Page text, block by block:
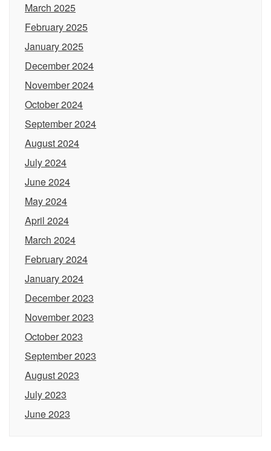
March 2025
February 2025
January 2025
December 2024
November 2024
October 2024
September 2024
August 2024
July 2024
June 2024
May 2024
April 2024
March 2024
February 2024
January 2024
December 2023
November 2023
October 2023
September 2023
August 2023
July 2023
June 2023